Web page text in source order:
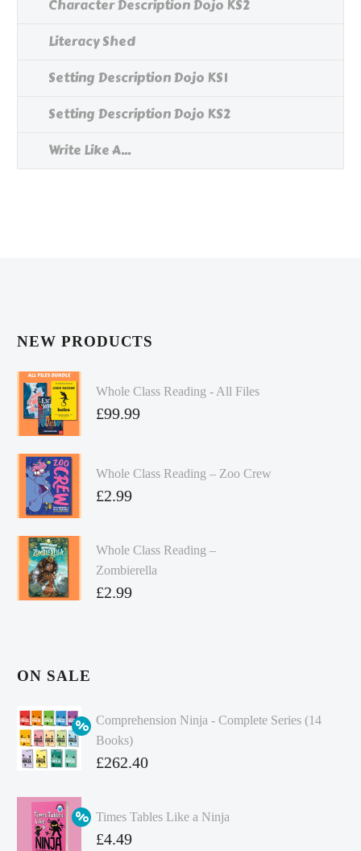
Character Description Dojo KS2
Literacy Shed
Setting Description Dojo KS1
Setting Description Dojo KS2
Write Like A...
NEW PRODUCTS
Whole Class Reading - All Files
£99.99
Whole Class Reading – Zoo Crew
£2.99
Whole Class Reading –
Zombierella
£2.99
ON SALE
Comprehension Ninja - Complete Series (14
Books)
Original
was:
£349.86.
£262.40
price
is:
Times Tables Like a Ninja
Original
£4.49